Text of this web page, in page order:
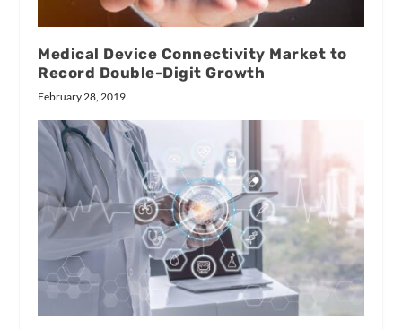
Medical Device Connectivity Market to
Record Double-Digit Growth
February 28, 2019